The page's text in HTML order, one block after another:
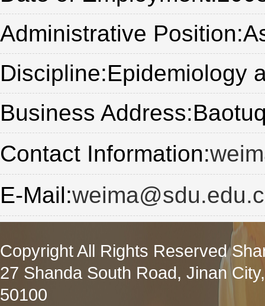
Administrative
Discipline:Epidemiology
Business
Contact Information:
E-Mail:
Copyright All Rights Reserved
27 Shanda South Road, Jinan
50100